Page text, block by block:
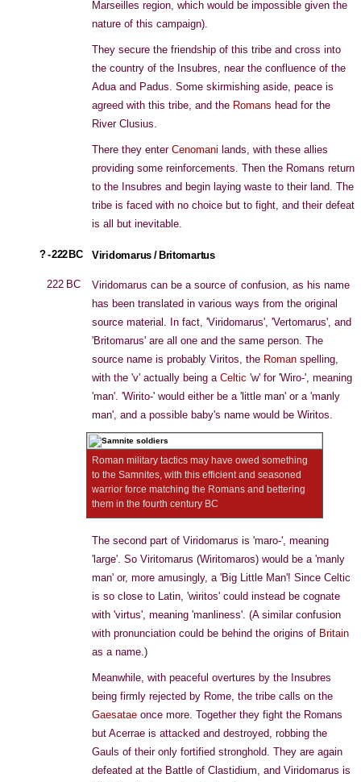
Marseilles region, which would be impossible given the
nature of this campaign).
They secure the friendship of this tribe and cross into
the country of the Insubres, near the confluence of the
Adua and Padus. Some skirmishing aside, peace is
agreed with this tribe, and the Romans head for the
River Clusius.
There they enter Cenomani lands, with these allies
providing some reinforcements. Then the Romans return
to the Insubres and begin laying waste to their land. The
tribe is faced with no choice but to fight, and their defeat
is all but inevitable.
? - 222 BC Viridomarus / Britomartus
222 BC
Viridomarus can be a source of confusion, as his name
has been translated in various ways from the original
source material. In fact, 'Viridomarus', 'Vertomarus', and
'Britomarus' are all one and the same person. The
source name is probably Viritos, the Roman spelling,
with the 'v' actually being a Celtic 'w' for 'Wiro-', meaning
'man'. 'Wirito-' would either be a 'little man' or a 'manly
man', and a possible baby's name would be Wiritos.
Roman military tactics may have owed something
to the Samnites, with this efficient and seasoned
warrior force matching the Romans and bettering
them in the fourth century BC
The second part of Viridomarus is 'maro-', meaning
'large'. So Viritomarus (Wiritomaros) would be a 'manly
man' or, more amusingly, a 'Big Little Man'! Since Celtic
is so close to Latin, 'wiritos' could instead be cognate
with 'virtus', meaning 'manliness'. (A similar confusion
with pronunciation could be behind the origins of Britain
as a name.)
Meanwhile, with peaceful overtures by the Insubres
being firmly rejected by Rome, the tribe calls on the
Gaesatae once more. Together they fight the Romans
but Acerrae is attacked and destroyed, robbing the
Gauls of their only fortified stronghold. They are again
defeated at the Battle of Clastidium, and Viridomarus is